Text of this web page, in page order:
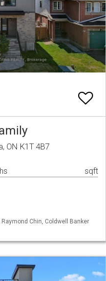
ON K1T 4B7
sqft
Raymond Chin, Coldwell Banker